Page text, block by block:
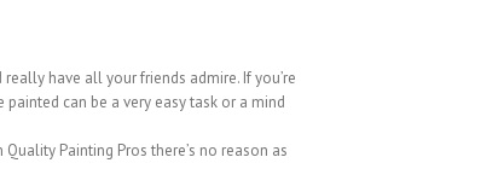
have all your friends admire. If you’re
can be a very easy task or a mind
Painting Pros there’s no reason as